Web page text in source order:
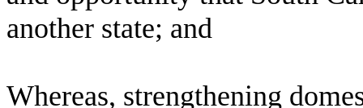
another state; and
Whereas, strengthening